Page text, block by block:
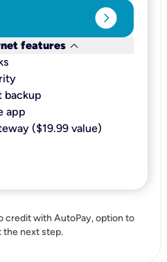
expand_circle_right
features keyboard_arrow_down
backup​
app​
($19.99 value)
credit with AutoPay, option to
the next step.